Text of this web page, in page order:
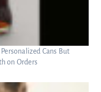
Cans But
on Orders